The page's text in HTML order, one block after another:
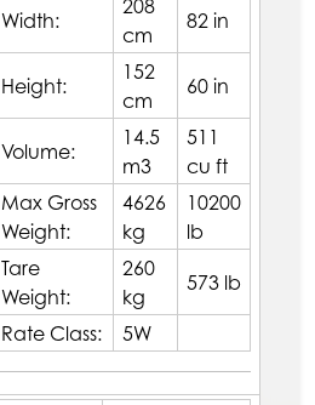
Width:
208
cm
82 in
Height:
152
cm
60 in
Volume:
14.5
m3
511
cu ft
Max Gross
Weight:
4626
kg
10200
lb
Tare
Weight:
260
kg
573 lb
Rate Class: 5W